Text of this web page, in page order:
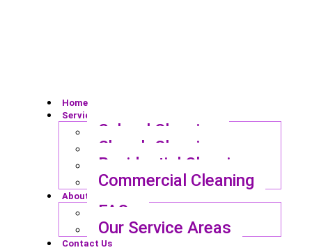
Home
Services
School Cleaning
Church Cleaning
Residential Cleaning
Commercial Cleaning
About us
FAQs
Our Service Areas
Contact Us